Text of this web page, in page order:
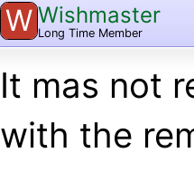
W Wishmaster
Long Time Member
It mas not
with the